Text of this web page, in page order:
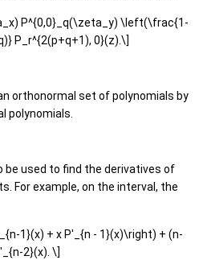
P^{0,0}_q(\zeta_y) \left(\frac{1-
P_r^{2(p+q+1), 0}(z).\]
orthonormal set of polynomials by
polynomials.
be used to find the derivatives of
For example, on the interval, the
1}(x) + x P'_{n - 1}(x)\right) + (n-
2}(x). \]